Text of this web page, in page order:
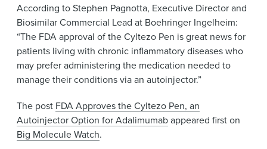
According to Stephen Pagnotta, Executive Director and
Biosimilar Commercial Lead at Boehringer Ingelheim:
“The FDA approval of the Cyltezo Pen is great news for
patients living with chronic inflammatory diseases who
may prefer administering the medication needed to
manage their conditions via an autoinjector.”
The post FDA Approves the Cyltezo Pen, an
Autoinjector Option for Adalimumabappeared first on
Big Molecule Watch.